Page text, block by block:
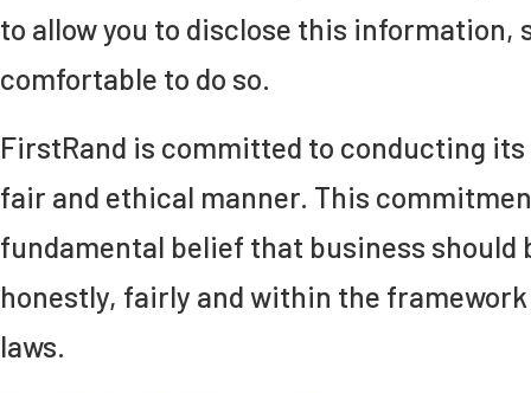
to allow you to disclose this information,
comfortable to do so.
FirstRand is committed to conducting its
fair and ethical manner. This
fundamental belief that business should
honestly, fairly and within the
laws.